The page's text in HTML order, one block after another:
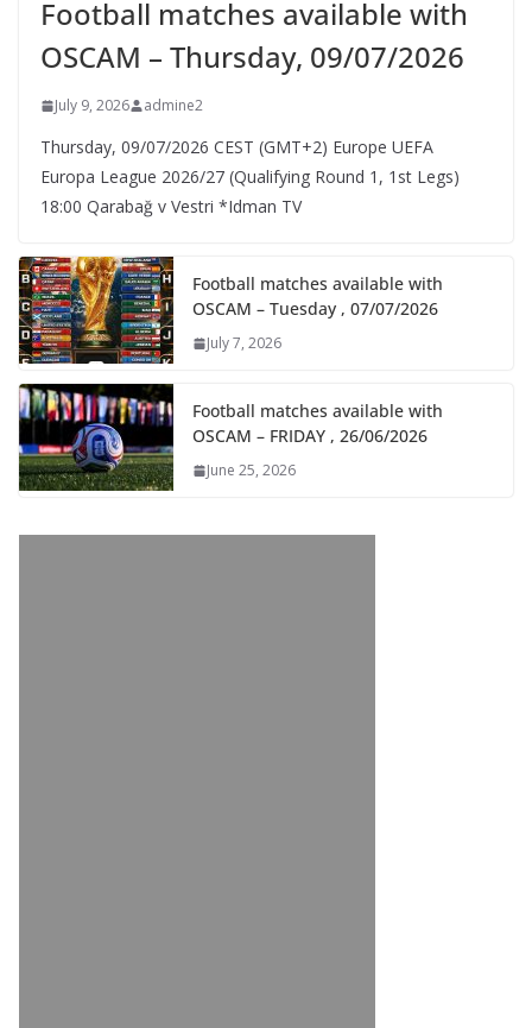
Football matches available with
OSCAM – Thursday, 09/07/2026
July 9, 2026 admine2
Thursday, 09/07/2026 CEST (GMT+2)​ Europe UEFA
Europa League 2026/27 (Qualifying Round 1, 1st Legs)
18:00 Qarabağ v Vestri *Idman TV
Football matches available with
OSCAM – Tuesday , 07/07/2026
July 7, 2026
Football matches available with
OSCAM – FRIDAY , 26/06/2026
June 25, 2026